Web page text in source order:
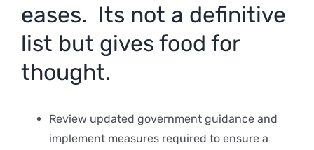
eases. Its not a definitive
list but gives food for
thought.
Review updated government guidance and
implement measures required to ensure a